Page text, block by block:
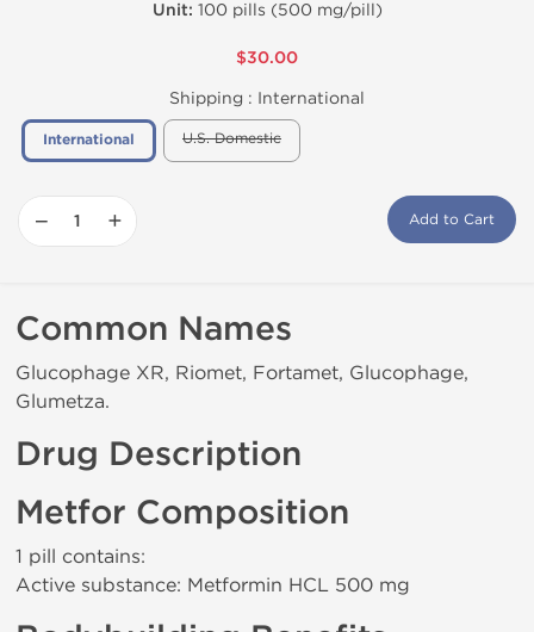
Unit: 100 pills (500 mg/pill)
$30.00
Shipping : International
International U.S. Domestic
− + Add to Cart
Common Names
Glucophage XR, Riomet, Fortamet, Glucophage,
Glumetza.
Drug Description
Metfor Composition
1 pill contains:
Active substance: Metformin HCL 500 mg